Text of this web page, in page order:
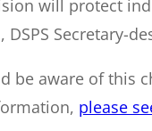
will protect
DSPS Secretary-
be aware of this
please